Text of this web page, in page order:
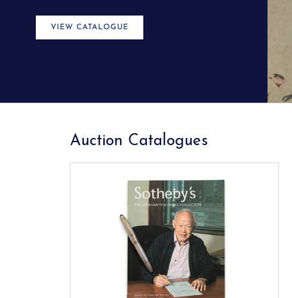
STREAM NOW
Auction Catalogues